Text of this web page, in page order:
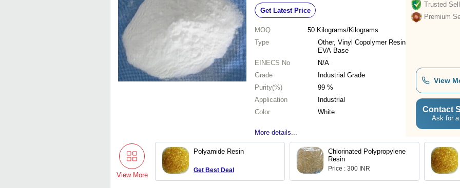
Get Latest Price
MOQ 50 Kilograms/Kilograms
Type
Other, Vinyl Copolymer Resin
EVA Base
EINECS No
N/A
Grade
Industrial Grade
Purity(%)
99 %
Application
Industrial
Color
White
More details...
Trusted
Premium
View
Contact
Ask for a
View More
Polyamide Resin
Get Best Deal
Chlorinated Polypropylene
Resin
Price : 300 INR